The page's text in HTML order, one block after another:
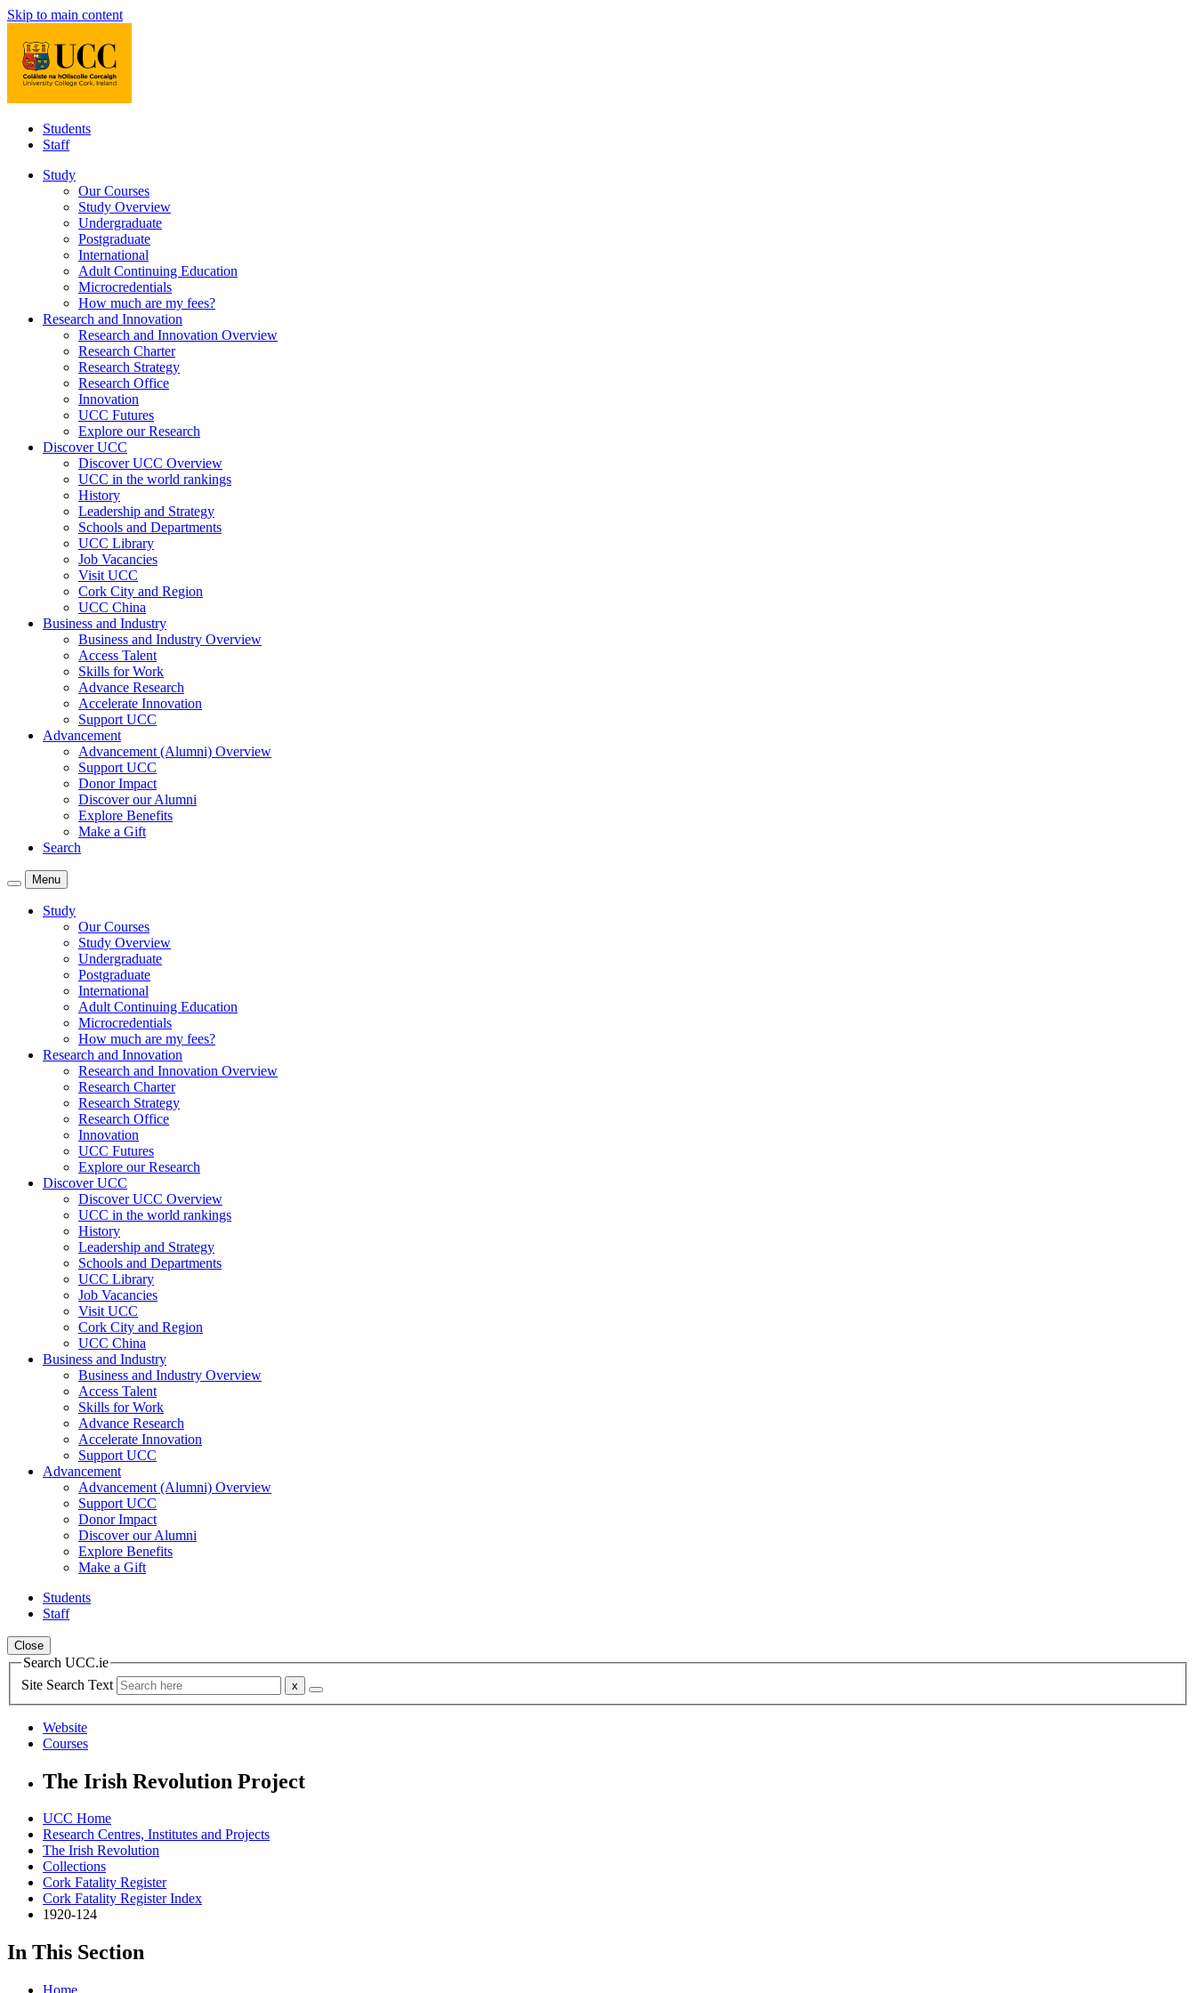
Skip to main content
Students
Staff
Study
Our Courses
Study Overview
Undergraduate
Postgraduate
International
Adult Continuing Education
Microcredentials
How much are my fees?
Research and Innovation
Research and Innovation Overview
Research Charter
Research Strategy
Research Office
Innovation
UCC Futures
Explore our Research
Discover UCC
Discover UCC Overview
UCC in the world rankings
History
Leadership and Strategy
Schools and Departments
UCC Library
Job Vacancies
Visit UCC
Cork City and Region
UCC China
Business and Industry
Business and Industry Overview
Access Talent
Skills for Work
Advance Research
Accelerate Innovation
Support UCC
Advancement
Advancement (Alumni) Overview
Support UCC
Donor Impact
Discover our Alumni
Explore Benefits
Make a Gift
Search
Menu
Study
Our Courses
Study Overview
Undergraduate
Postgraduate
International
Adult Continuing Education
Microcredentials
How much are my fees?
Research and Innovation
Research and Innovation Overview
Research Charter
Research Strategy
Research Office
Innovation
UCC Futures
Explore our Research
Discover UCC
Discover UCC Overview
UCC in the world rankings
History
Leadership and Strategy
Schools and Departments
UCC Library
Job Vacancies
Visit UCC
Cork City and Region
UCC China
Business and Industry
Business and Industry Overview
Access Talent
Skills for Work
Advance Research
Accelerate Innovation
Support UCC
Advancement
Advancement (Alumni) Overview
Support UCC
Donor Impact
Discover our Alumni
Explore Benefits
Make a Gift
Students
Staff
Close
Search UCC.ie
Site Search Text
Website
Courses
The Irish Revolution Project
UCC Home
Research Centres, Institutes and Projects
The Irish Revolution
Collections
Cork Fatality Register
Cork Fatality Register Index
1920-124
In This Section